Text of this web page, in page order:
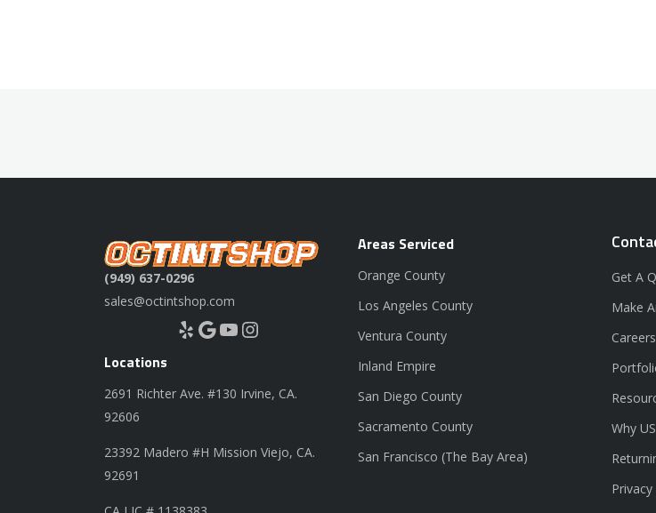
(949) 637-0296
sales@octintshop.com
Yelp Google YouTube Instagram
Locations
2691 Richter Ave. #130 Irvine, CA.
92606
23392 Madero #H Mission Viejo, CA.
92691
Areas Serviced
Orange County
Los Angeles County
Ventura County
Inland Empire
San Diego County
Sacramento County
San Francisco (The Bay Area)
Get A
Make
Careers
Why US